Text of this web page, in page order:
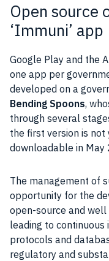
Open source
‘Immuni’ app
Google Play and the
one app per
developed on a
Bending Spoons,
through several
the first version is
downloadable in May
The management of
opportunity for the
open-source and well
leading to
protocols and
regulatory and